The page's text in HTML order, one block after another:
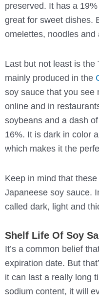
preserved. It has a
great for sweet dishes.
omelettes, noodles
Last but not least is the
mainly produced in the
soy sauce that you see
online and in
soybeans and a dash
16%. It is dark in color
which makes it the
Keep in mind that
Japaneese soy sauce.
called dark, light and
Shelf Life Of Soy
It’s a common belief
expiration date. But
it can last a really long
sodium content, it will